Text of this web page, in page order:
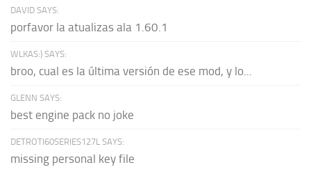
DAVID SAYS:
porfavor la atualizas ala 1.60.1
WLKAS:) SAYS:
broo, cual es la última versión de ese mod, y lo...
GLENN SAYS:
best engine pack no joke
DETROTI60SERIES127L SAYS:
missing personal key file